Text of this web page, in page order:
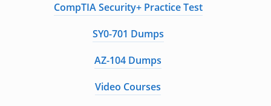
CompTIA Security+ Practice Test
SY0-701 Dumps
AZ-104 Dumps
Video Courses